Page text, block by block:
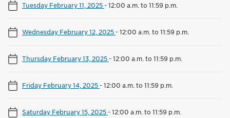
Tuesday February 11, 2025-12:00 a.m. to 11:59 p.m.
Wednesday February 12, 2025-12:00 a.m. to 11:59 p.m.
Thursday February 13, 2025-12:00 a.m. to 11:59 p.m.
Friday February 14, 2025-12:00 a.m. to 11:59 p.m.
Saturday February 15, 2025-12:00 a.m. to 11:59 p.m.